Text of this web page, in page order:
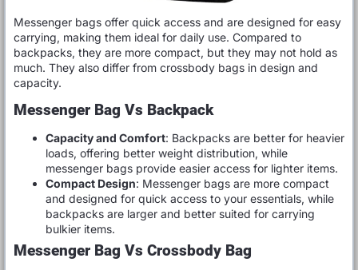
Messenger bags offer quick access and are designed for easy
carrying, making them ideal for daily use. Compared to
backpacks, they are more compact, but they may not hold as
much. They also differ from crossbody bags in design and
capacity.
Messenger Bag Vs Backpack
Capacity and Comfort: Backpacks are better for heavier
loads, offering better weight distribution, while
messenger bags provide easier access for lighter items.
Compact Design: Messenger bags are more compact
and designed for quick access to your essentials, while
backpacks are larger and better suited for carrying
bulkier items.
Messenger Bag Vs Crossbody Bag